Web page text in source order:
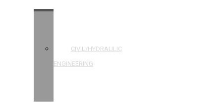
CIVIL/HYDRAULIC
ENGINEERING